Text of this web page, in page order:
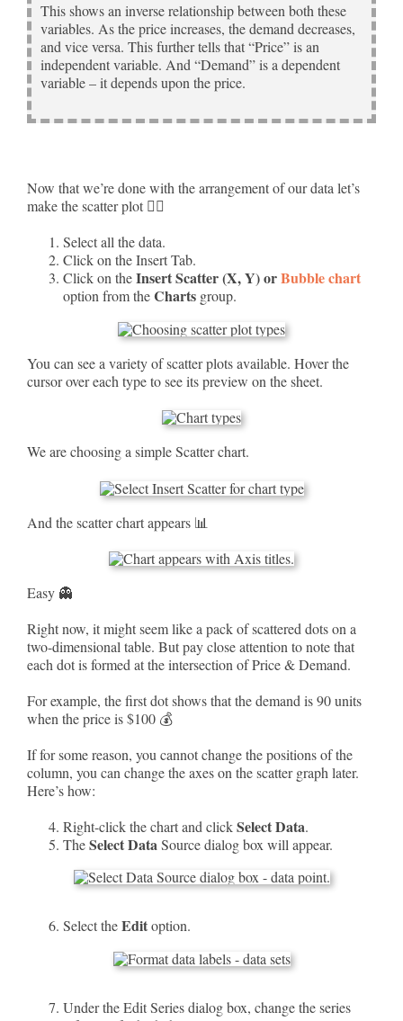
This shows an inverse relationship between both these
variables. As the price increases, the demand decreases,
and vice versa. This further tells that “Price” is an
independent variable. And “Demand” is a dependent
variable – it depends upon the price.
Now that we’re done with the arrangement of our data let’s
make the scatter plot 🚴‍♀️
Select all the data.
Click on the Insert Tab.
Click on theInsert Scatter (X, Y) orBubble chart
option from theChartsgroup.
You can see a variety of scatter plots available. Hover the
cursor over each type to see its preview on the sheet.
We are choosing a simple Scatter chart.
And the scatter chart appears 📊
Easy 👻
Right now, it might seem like a pack of scattered dots on a
two-dimensional table. But pay close attention to note that
each dot is formed at the intersection of Price & Demand.
For example, the first dot shows that the demand is 90 units
when the price is $100 💰
If for some reason, you cannot change the positions of the
column, you can change the axes on the scatter graph later.
Here’s how:
Right-click the chart and clickSelect Data.
TheSelect DataSource dialog box will appear.
Select theEditoption.
Under the Edit Series dialog box, change the series